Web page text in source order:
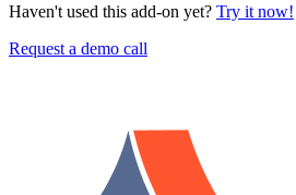
Haven't used this add-on yet? Try it now!
Request a demo call